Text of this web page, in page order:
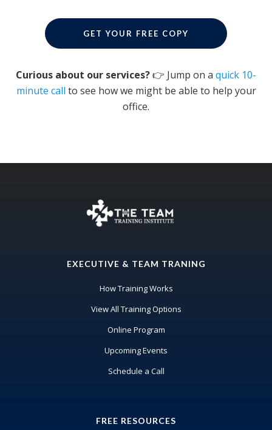
GET YOUR FREE COPY
Curious about our services?👉 Jump on a quick 10-
minute call to see how we might be able to help your
office.
EXECUTIVE & TEAM TRANING
How Training Works
View All Training Options
Online Program
Upcoming Events
Schedule a Call
FREE RESOURCES